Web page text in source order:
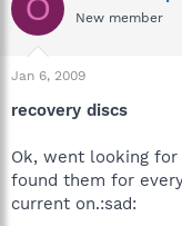
O New member
Jan 6, 2009
recovery discs
Ok, went looking for
found them for
current on.:sad: